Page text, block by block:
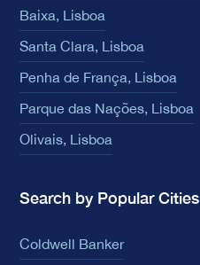
Baixa, Lisboa
Santa Clara, Lisboa
Penha de França, Lisboa
Parque das Nações, Lisboa
Olivais, Lisboa
Search by Popular Cities
Coldwell Banker